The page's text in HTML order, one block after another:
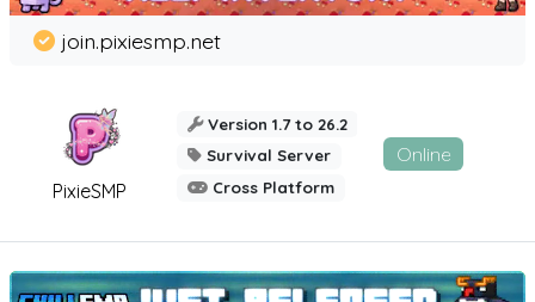
PixieSMP
join.pixiesmp.net
Version 1.7 to 26.2
Survival Server
Cross Platform
Online